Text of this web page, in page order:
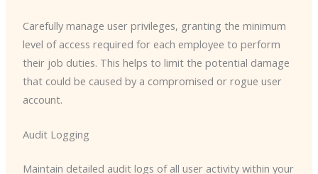
Carefully manage user privileges, granting the minimum
level of access required for each employee to perform
their job duties. This helps to limit the potential damage
that could be caused by a compromised or rogue user
account.
Audit Logging
Maintain detailed audit logs of all user activity within your